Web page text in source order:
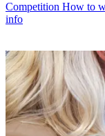
Competition How to
info